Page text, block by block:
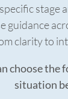
stage
guidance
clarity to
choose the
situation